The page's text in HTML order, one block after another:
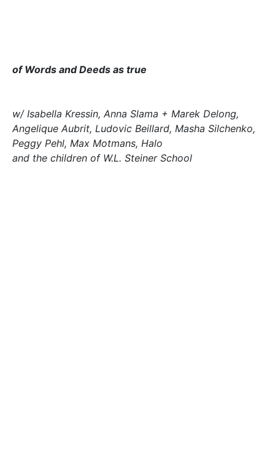
of Words and Deeds as true
w/ Isabella Kressin, Anna Slama + Marek Delong,
Angelique Aubrit, Ludovic Beillard, Masha Silchenko,
Peggy Pehl, Max Motmans, Halo
and the children of W.L. Steiner School